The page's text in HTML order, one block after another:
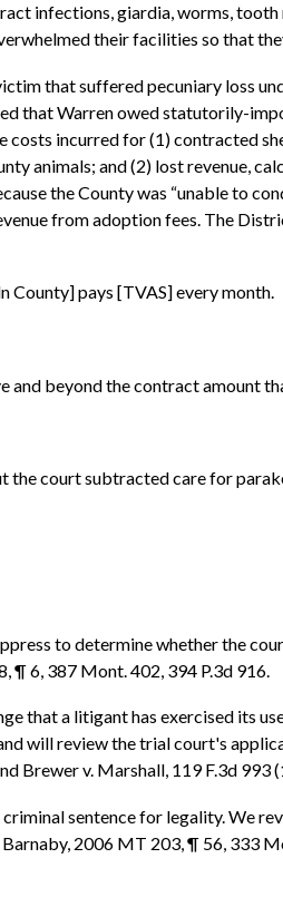
infections, giardia, worms,
their facilities so that
that suffered pecuniary loss
that Warren owed statutorily-
costs incurred for (1) contracted
animals; and (2) lost revenue,
the County was “unable to
from adoption fees. The
County] pays [TVAS] every month.
and beyond the contract amount
court subtracted care for
to determine whether the
¶ 6, 387 Mont. 402, 394 P.3d 916.
that a litigant has exercised its
will review the trial court's
Brewer v. Marshall, 119 F.3d 993
sentence for legality. We
2006 MT 203, ¶ 56, 333